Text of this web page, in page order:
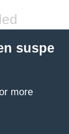
suspe
more